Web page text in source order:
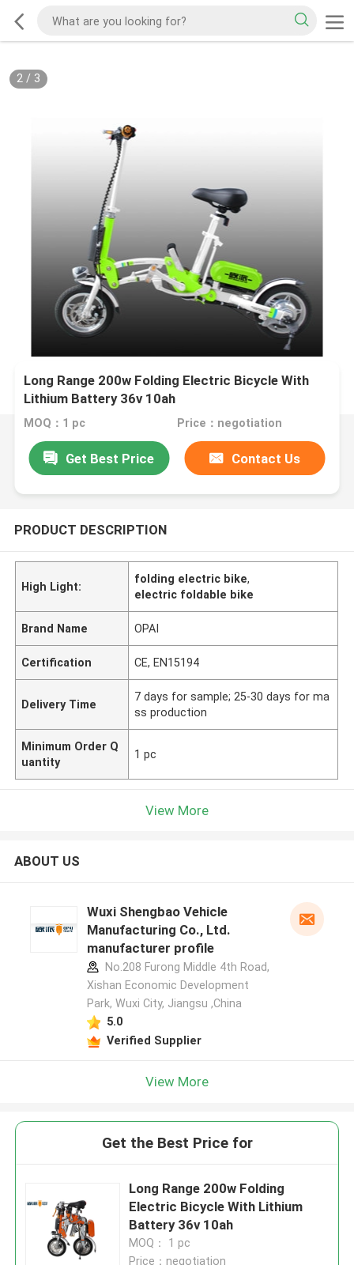
2/ 3
Long Range 200w Folding Electric Bicycle With
Lithium Battery 36v 10ah
MOQ：1 pc Price：negotiation
Get Best Price Contact Us
PRODUCT DESCRIPTION
High Light:
folding electric bike,
electric foldable bike
Brand Name OPAI
Certification CE, EN15194
Delivery Time
7 days for sample; 25-30 days for ma
ss production
Minimum Order Q
uantity
1 pc
View More
ABOUT US
Wuxi Shengbao Vehicle
Manufacturing Co., Ltd.
manufacturer profile
No.208 Furong Middle 4th Road,
Xishan Economic Development
Park, Wuxi City, Jiangsu ,China
5.0
Verified Supplier
View More
Get the Best Price for
Long Range 200w Folding
Electric Bicycle With Lithium
Battery 36v 10ah
MOQ： 1 pc
Price：negotiation